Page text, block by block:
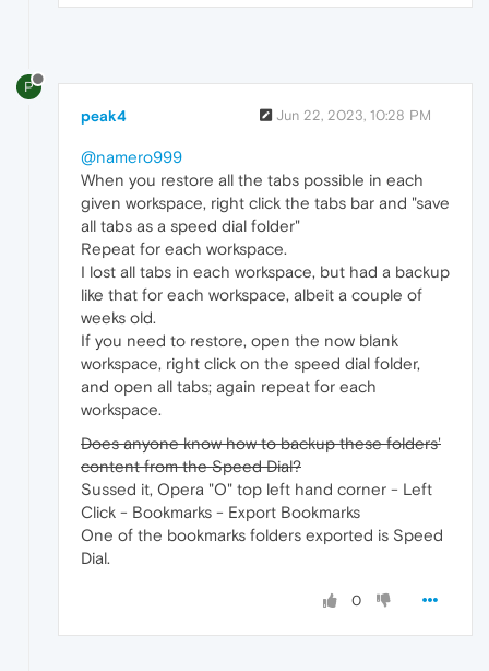
P
peak4 Jun 22, 2023, 10:28 PM
@namero999
When you restore all the tabs possible in each
given workspace, right click the tabs bar and "save
all tabs as a speed dial folder"
Repeat for each workspace.
I lost all tabs in each workspace, but had a backup
like that for each workspace, albeit a couple of
weeks old.
If you need to restore, open the now blank
workspace, right click on the speed dial folder,
and open all tabs; again repeat for each
workspace.
Does anyone know how to backup these folders'
content from the Speed Dial?
Sussed it, Opera "O" top left hand corner - Left
Click - Bookmarks - Export Bookmarks
One of the bookmarks folders exported is Speed
Dial.
0